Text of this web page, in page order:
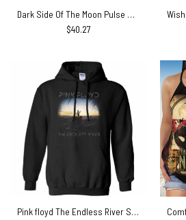
Dark Side Of The Moon Pulse Mountain Pink Floyd Shirt
$40.27
Pink floyd The Endless River Shirt